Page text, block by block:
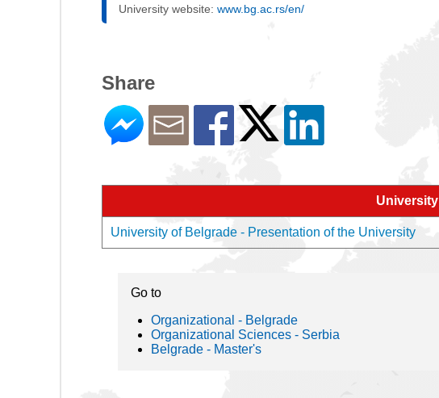
University website: www.bg.ac.rs/en/
Share
University
University of Belgrade - Presentation of the University
Go to
Organizational - Belgrade
Organizational Sciences - Serbia
Belgrade - Master's